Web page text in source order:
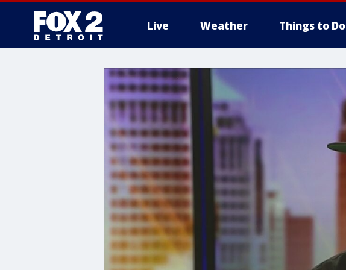
Live Weather Things to Do
More